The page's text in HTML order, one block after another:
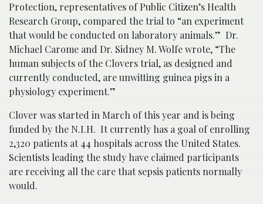
Protection, representatives of Public Citizen’s Health
Research Group, compared the trial to “an experiment
that would be conducted on laboratory animals.” Dr.
Michael Carome and Dr. Sidney M. Wolfe wrote, “The
human subjects of the Clovers trial, as designed and
currently conducted, are unwitting guinea pigs in a
physiology experiment.”
Clover was started in March of this year and is being
funded by the N.I.H. It currently has a goal of enrolling
2,320 patients at 44 hospitals across the United States.
Scientists leading the study have claimed participants
are receiving all the care that sepsis patients normally
would.